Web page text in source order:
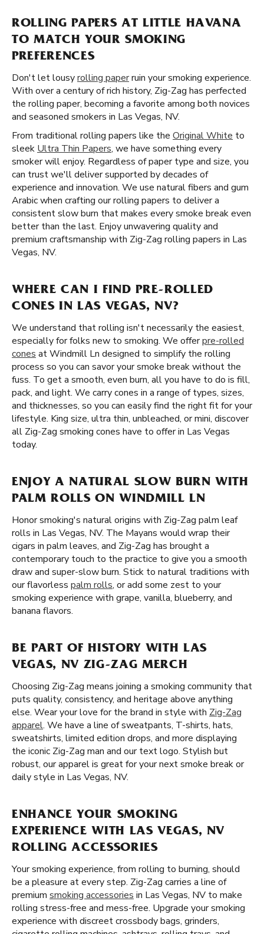
ROLLING PAPERS AT LITTLE HAVANA
TO MATCH YOUR SMOKING
PREFERENCES
Don't let lousyrolling paperruin your smoking experience.
With over a century of rich history, Zig-Zag has perfected
the rolling paper, becoming a favorite among both novices
and seasoned smokers in Las Vegas, NV.
From traditional rolling papers like the Original White to
sleek Ultra Thin Papers, we have something every
smoker will enjoy. Regardless of paper type and size, you
can trust we'll deliver supported by decades of
experience and innovation. We use natural fibers and gum
Arabic when crafting our rolling papers to deliver a
consistent slow burn that makes every smoke break even
better than the last. Enjoy unwavering quality and
premium craftsmanship with Zig-Zag rolling papers in Las
Vegas, NV.
WHERE CAN I FIND PRE-ROLLED
CONES IN LAS VEGAS, NV?
We understand that rolling isn't necessarily the easiest,
especially for folks new to smoking. We offerpre-rolled
cones at Windmill Ln designed to simplify the rolling
process so you can savor your smoke break without the
fuss. To get a smooth, even burn, all you have to do is fill,
pack, and light. We carry cones in a range of types, sizes,
and thicknesses, so you can easily find the right fit for your
lifestyle. King size, ultra thin, unbleached, or mini, discover
all Zig-Zag smoking cones have to offer in Las Vegas
today.
ENJOY A NATURAL SLOW BURN WITH
PALM ROLLS ON WINDMILL LN
Honor smoking's natural origins with Zig-Zag palm leaf
rolls in Las Vegas, NV. The Mayans would wrap their
cigars in palm leaves, and Zig-Zag has brought a
contemporary touch to the practice to give you a smooth
draw and super-slow burn. Stick to natural traditions with
our flavorless palm rolls, or add some zest to your
smoking experience with grape, vanilla, blueberry, and
banana flavors.
BE PART OF HISTORY WITH LAS
VEGAS, NV ZIG-ZAG MERCH
Choosing Zig-Zag means joining a smoking community that
puts quality, consistency, and heritage above anything
else. Wear your love for the brand in style with Zig-Zag
apparel. We have a line of sweatpants, T-shirts, hats,
sweatshirts, limited edition drops, and more displaying
the iconic Zig-Zag man and our text logo. Stylish but
robust, our apparel is great for your next smoke break or
daily style in Las Vegas, NV.
ENHANCE YOUR SMOKING
EXPERIENCE WITH LAS VEGAS, NV
ROLLING ACCESSORIES
Your smoking experience, from rolling to burning, should
be a pleasure at every step. Zig-Zag carries a line of
premium smoking accessories in Las Vegas, NV to make
rolling stress-free and mess-free. Upgrade your smoking
experience with discreet crossbody bags, grinders,